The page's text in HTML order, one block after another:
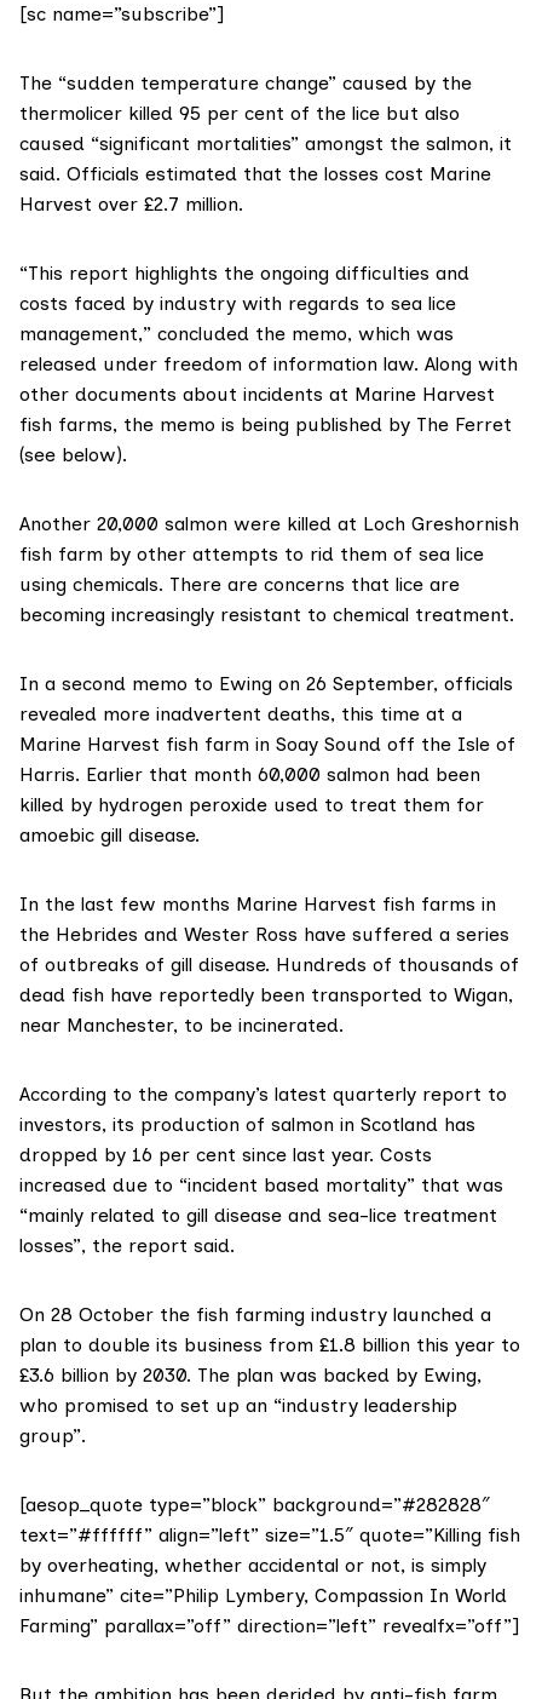
[sc name=”subscribe”]
The “sudden temperature change” caused by the
thermolicer killed 95 per cent of the lice but also
caused “significant mortalities” amongst the salmon, it
said. Officials estimated that the losses cost Marine
Harvest over £2.7 million.
“This report highlights the ongoing difficulties and
costs faced by industry with regards to sea lice
management,” concluded the memo, which was
released under freedom of information law. Along with
other documents about incidents at Marine Harvest
fish farms, the memo is being published by The Ferret
(see below).
Another 20,000 salmon were killed at Loch Greshornish
fish farm by other attempts to rid them of sea lice
using chemicals. There are concerns that lice are
becoming increasingly resistant to chemical treatment.
In a second memo to Ewing on 26 September, officials
revealed more inadvertent deaths, this time at a
Marine Harvest fish farm in Soay Sound off the Isle of
Harris. Earlier that month 60,000 salmon had been
killed by hydrogen peroxide used to treat them for
amoebic gill disease.
In the last few months Marine Harvest fish farms in
the Hebrides and Wester Ross have suffered a series
of outbreaks of gill disease. Hundreds of thousands of
dead fish have reportedly been transported to Wigan,
near Manchester, to be incinerated.
According to the company’s latest quarterly report to
investors, its production of salmon in Scotland has
dropped by 16 per cent since last year. Costs
increased due to “incident based mortality” that was
“mainly related to gill disease and sea-lice treatment
losses”, the report said.
On 28 October the fish farming industry launched a
plan to double its business from £1.8 billion this year to
£3.6 billion by 2030. The plan was backed by Ewing,
who promised to set up an “industry leadership
group”.
[aesop_quote type=”block” background=”#282828″
text=”#ffffff” align=”left” size=”1.5″ quote=”Killing fish
by overheating, whether accidental or not, is simply
inhumane” cite=”Philip Lymbery, Compassion In World
Farming” parallax=”off” direction=”left” revealfx=”off”]